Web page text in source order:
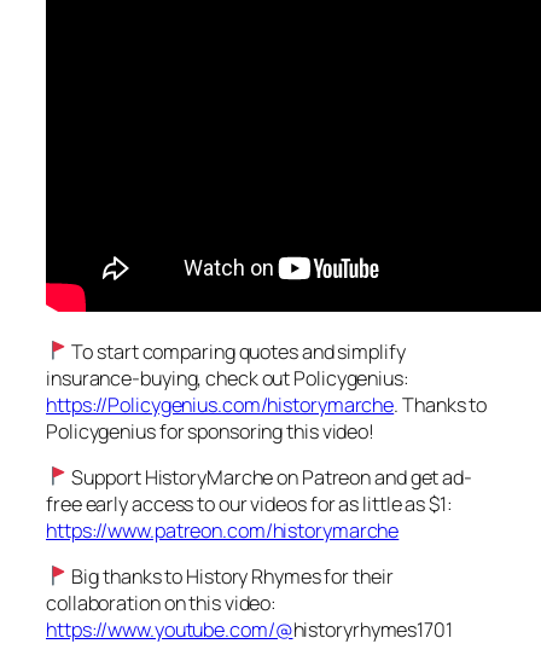
To start comparing quotes and simplify
insurance-buying, check out Policygenius:
https://Policygenius.com/historymarche. Thanks to
Policygenius for sponsoring this video!
Support HistoryMarche on Patreon and get ad-
free early access to our videos for as little as $1:
https://www.patreon.com/historymarche
Big thanks to History Rhymes for their
collaboration on this video:
https://www.youtube.com/@historyrhymes1701